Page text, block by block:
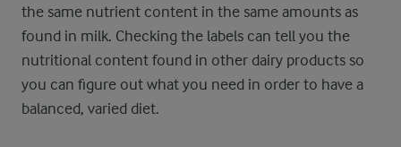
the same nutrient content in the same amounts as
found in milk. Checking the labels can tell you the
nutritional content found in other dairy products so
you can figure out what you need in order to have a
balanced, varied diet.